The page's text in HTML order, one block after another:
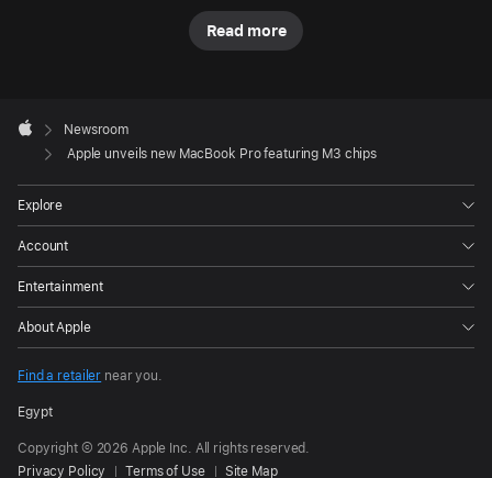
p
all-
new
M3
chips:
Pro,
Read more
Footer

Apple
Newsroom
Apple unveils new MacBook Pro featuring M3 chips
Explore
Account
Entertainment
About Apple
Find a retailer near you.
Egypt
Copyright © 2026 Apple Inc. All rights reserved.
Privacy Policy
Terms of Use Site Map